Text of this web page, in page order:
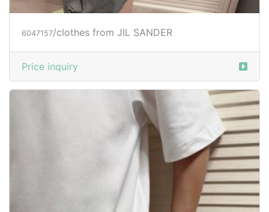
6047157/clothes from JIL SANDER
Price inquiry